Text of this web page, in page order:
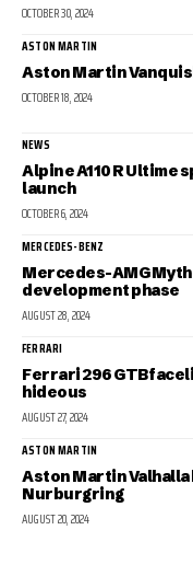
OCTOBER 30, 2024
ASTON MARTIN
Aston Martin
OCTOBER 18, 2024
NEWS
Alpine A110 R Ultime
launch
OCTOBER 6, 2024
MERCEDES-BENZ
Mercedes-AMG
development phase
AUGUST 28, 2024
FERRARI
Ferrari 296 GTB
hideous
AUGUST 27, 2024
ASTON MARTIN
Aston Martin
Nurburgring
AUGUST 20, 2024